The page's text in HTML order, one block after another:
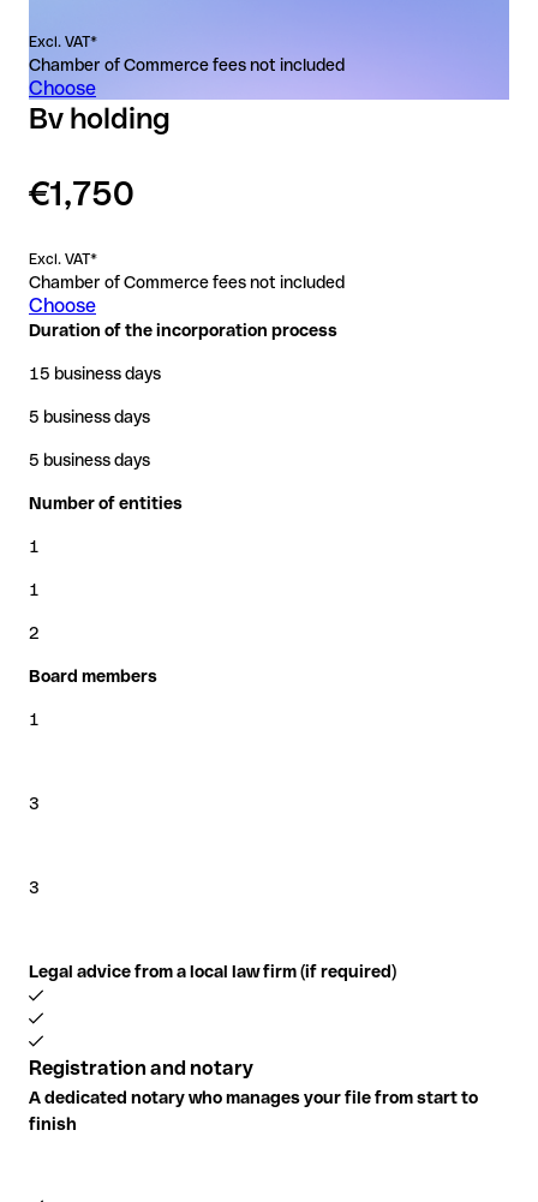
Excl. VAT*
Chamber of Commerce fees not included
Choose
Bv holding
€1,750
Excl. VAT*
Chamber of Commerce fees not included
Choose
Duration of the incorporation process
15 business days
5 business days
5 business days
Number of entities
1
1
2
Board members
1
3
3
Legal advice from a local law firm (if required)
Registration and notary
A dedicated notary who manages your file from start to
finish